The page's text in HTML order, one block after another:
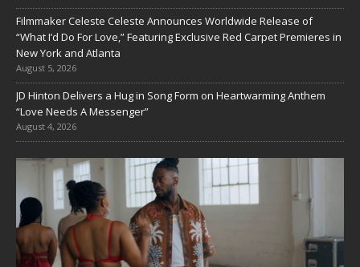
Filmmaker Celeste Celeste Announces Worldwide Release of
“What I’d Do For Love,” Featuring Exclusive Red Carpet Premieres in
New York and Atlanta
August 5, 2026
JD Hinton Delivers a Hug in Song Form on Heartwarming Anthem
“Love Needs A Messenger”
August 4, 2026